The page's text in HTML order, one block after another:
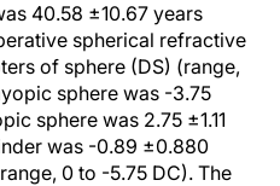
40.58 ±10.67 years
spherical refractive
of sphere (DS) (range,
sphere was -3.75
sphere was 2.75 ±1.11
was -0.89 ±0.880
0 to -5.75 DC). The